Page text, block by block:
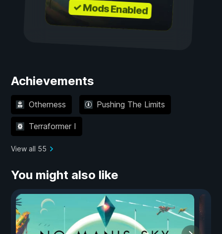
✓ Mods Enabled
Achievements
Otherness Pushing The Limits
Terraformer I
View all 55
You might also like